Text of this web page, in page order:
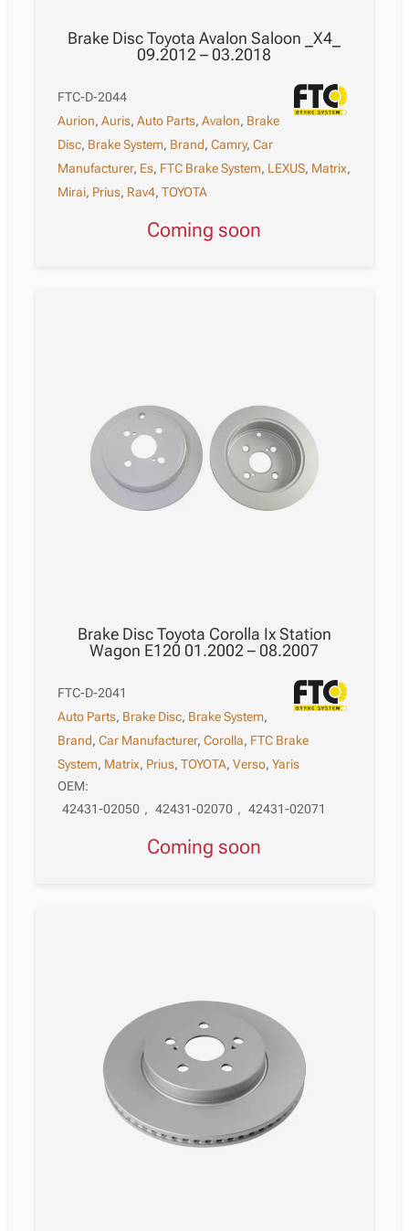
Brake Disc Toyota Avalon Saloon _X4_
09.2012 – 03.2018
FTC-D-2044
Aurion,Auris,Auto Parts,Avalon, Brake
Disc, Brake System, Brand,Camry,Car
Manufacturer, Es, FTC Brake System, LEXUS, Matrix,
Mirai, Prius, Rav4,TOYOTA
Coming soon
Brake Disc Toyota Corolla Ix Station
Wagon E120 01.2002 – 08.2007
FTC-D-2041
Auto Parts, Brake Disc, Brake System,
Brand,Car Manufacturer,Corolla, FTC Brake
System, Matrix, Prius,TOYOTA,Verso,Yaris
OEM:
42431-02050 , 42431-02070 , 42431-02071
Coming soon